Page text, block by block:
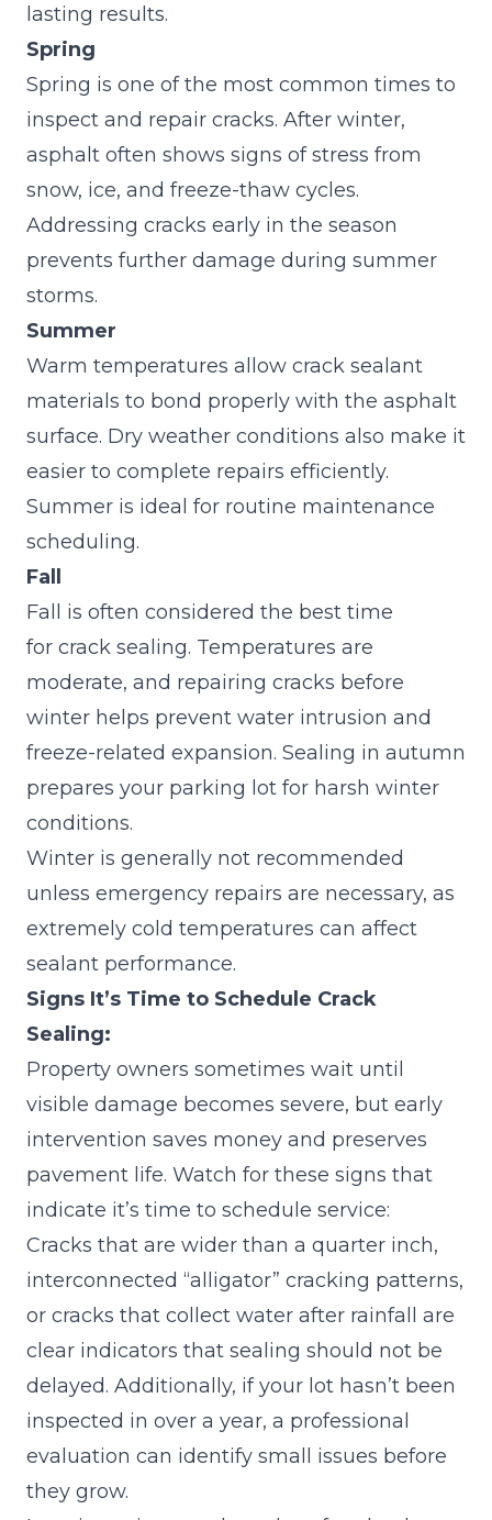
lasting results.
Spring
Spring is one of the most common times to
inspect and repair cracks. After winter,
asphalt often shows signs of stress from
snow, ice, and freeze-thaw cycles.
Addressing cracks early in the season
prevents further damage during summer
storms.
Summer
Warm temperatures allow crack sealant
materials to bond properly with the asphalt
surface. Dry weather conditions also make it
easier to complete repairs efficiently.
Summer is ideal for routine maintenance
scheduling.
Fall
Fall is often considered the best time
for crack sealing. Temperatures are
moderate, and repairing cracks before
winter helps prevent water intrusion and
freeze-related expansion. Sealing in autumn
prepares your parking lot for harsh winter
conditions.
Winter is generally not recommended
unless emergency repairs are necessary, as
extremely cold temperatures can affect
sealant performance.
Signs It’s Time to Schedule Crack
Sealing:
Property owners sometimes wait until
visible damage becomes severe, but early
intervention saves money and preserves
pavement life. Watch for these signs that
indicate it’s time to schedule service:
Cracks that are wider than a quarter inch,
interconnected “alligator” cracking patterns,
or cracks that collect water after rainfall are
clear indicators that sealing should not be
delayed. Additionally, if your lot hasn’t been
inspected in over a year, a professional
evaluation can identify small issues before
they grow.